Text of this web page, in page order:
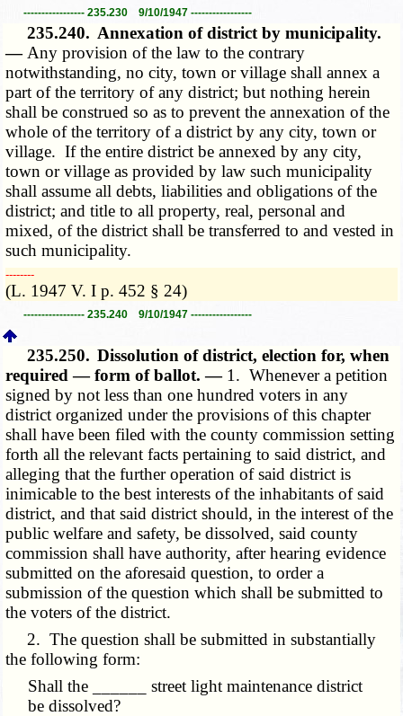
----------------- 235.230 9/10/1947 -----------------
235.240. Annexation of district by municipality.
— Any provision of the law to the contrary
notwithstanding, no city, town or village shall annex a
part of the territory of any district; but nothing herein
shall be construed so as to prevent the annexation of the
whole of the territory of a district by any city, town or
village. If the entire district be annexed by any city,
town or village as provided by law such municipality
shall assume all debts, liabilities and obligations of the
district; and title to all property, real, personal and
mixed, of the district shall be transferred to and vested in
such municipality.
­­--------
(L. 1947 V. I p. 452 § 24)
----------------- 235.240 9/10/1947 -----------------
235.250. Dissolution of district, election for, when
required — form of ballot. — 1. Whenever a petition
signed by not less than one hundred voters in any
district organized under the provisions of this chapter
shall have been filed with the county commission setting
forth all the relevant facts pertaining to said district, and
alleging that the further operation of said district is
inimicable to the best interests of the inhabitants of said
district, and that said district should, in the interest of the
public welfare and safety, be dissolved, said county
commission shall have authority, after hearing evidence
submitted on the aforesaid question, to order a
submission of the question which shall be submitted to
the voters of the district.
2. The question shall be submitted in substantially
the following form:
Shall the ______ street light maintenance district
be dissolved?